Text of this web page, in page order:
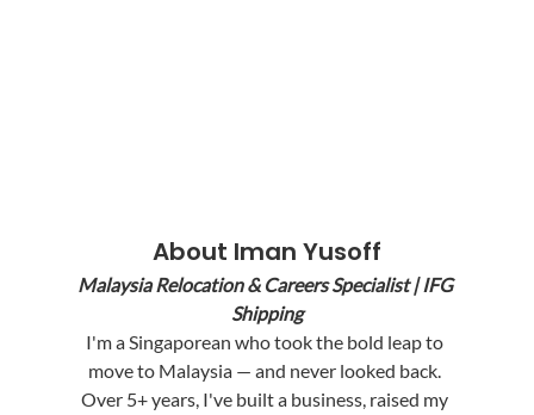
About Iman Yusoff
Malaysia Relocation & Careers Specialist | IFG
Shipping
I'm a Singaporean who took the bold leap to
move to Malaysia — and never looked back.
Over 5+ years, I've built a business, raised my